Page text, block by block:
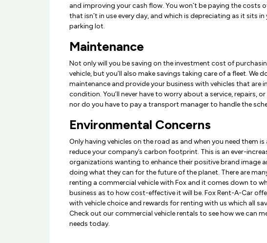
and improving your cash flow. You won´t be paying the costs
that isn´t in use every day, and which is depreciating as it sits
parking lot.
Maintenance
Not only will you be saving on the investment cost of
vehicle, but you’ll also make savings taking care of a fleet. We
maintenance and provide your business with vehicles that are
condition. You’ll never have to worry about a service, repairs,
nor do you have to pay a transport manager to handle the
Environmental Concerns
Only having vehicles on the road as and when you need them
reduce your company’s carbon footprint. This is an ever-
organizations wanting to enhance their positive brand image
doing what they can for the future of the planet. There are
renting a commercial vehicle with Fox and it comes down to
business as to how cost-effective it will be. Fox Rent-A-Car
with vehicle choice and rewards for renting with us which all
Check out our commercial vehicle rentals to see how we can
needs today.